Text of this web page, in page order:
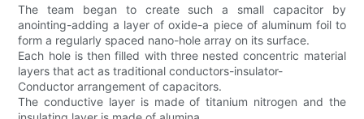
The team began to create such a small capacitor by
anointing-adding a layer of oxide-a piece of aluminum foil to
form a regularly spaced nano-hole array on its surface.
Each hole is then filled with three nested concentric material
layers that act as traditional conductors-insulator-
Conductor arrangement of capacitors.
The conductive layer is made of titanium nitrogen and the